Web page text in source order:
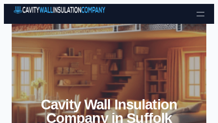
Skip to content
Cavity Wall Insulation
Company in Suffolk